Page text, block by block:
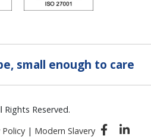
small enough to care
Reserved.
Policy | Modern Slavery